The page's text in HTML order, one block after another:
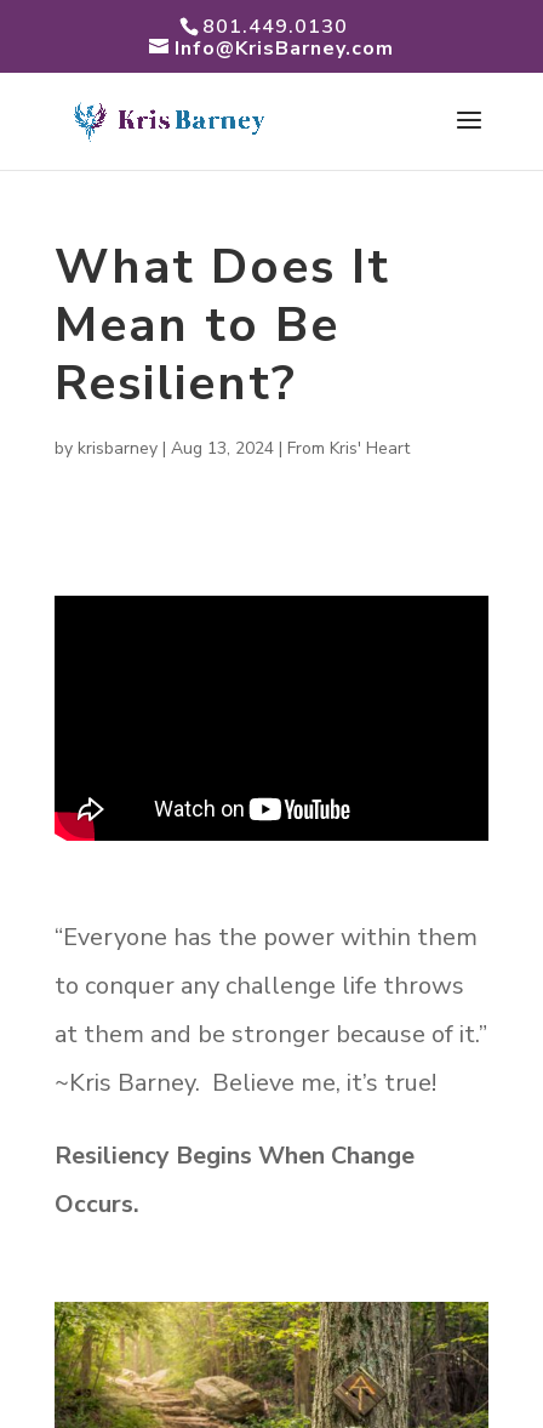
801.449.0130
Info@KrisBarney.com
What Does It
Mean to Be
Resilient?
by krisbarney| Aug 13, 2024| From Kris' Heart
“Everyone has the power within them
to conquer any challenge life throws
at them and be stronger because of it.”
~Kris Barney. Believe me, it’s true!
Resiliency Begins When Change
Occurs.